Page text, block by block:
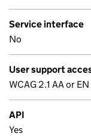
Service interface
No
User support
WCAG 2.1 AA or
API
Yes